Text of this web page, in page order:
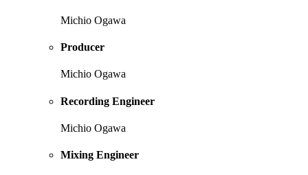
Michio Ogawa
Producer
Michio Ogawa
Recording Engineer
Michio Ogawa
Mixing Engineer